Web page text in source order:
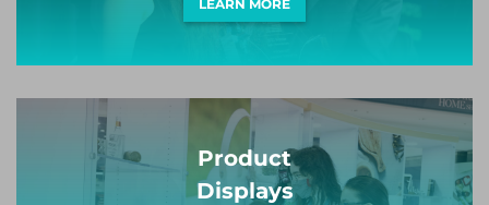
LEARN MORE
Product
Displays